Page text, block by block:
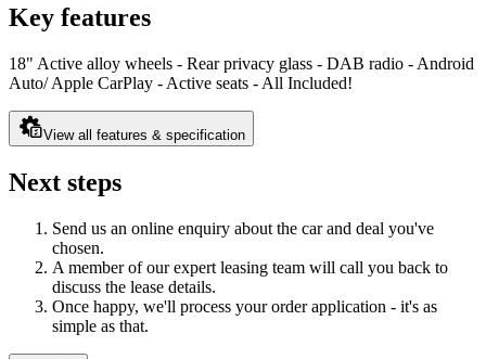
Key features
18" Active alloy wheels - Rear privacy glass - DAB radio - Android
Auto/ Apple CarPlay - Active seats - All Included!
View all features & specification
Next steps
Send us an online enquiry about the car and deal you've
chosen.
A member of our expert leasing team will call you back to
discuss the lease details.
Once happy, we'll process your order application - it's as
simple as that.